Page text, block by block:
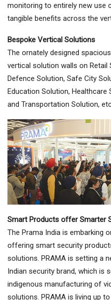
monitoring to entirely new use
tangible benefits across the
Bespoke Vertical Solutions
The ornately designed
vertical solution walls on Retail
Defence Solution, Safe City
Education Solution, Healthcare
and Transportation Solution,
Smart Products offer Smarter
The Prama India is embarking
offering smart security
solutions. PRAMA is setting a
Indian security brand, which is
indigenous manufacturing of
solutions. PRAMA is living up